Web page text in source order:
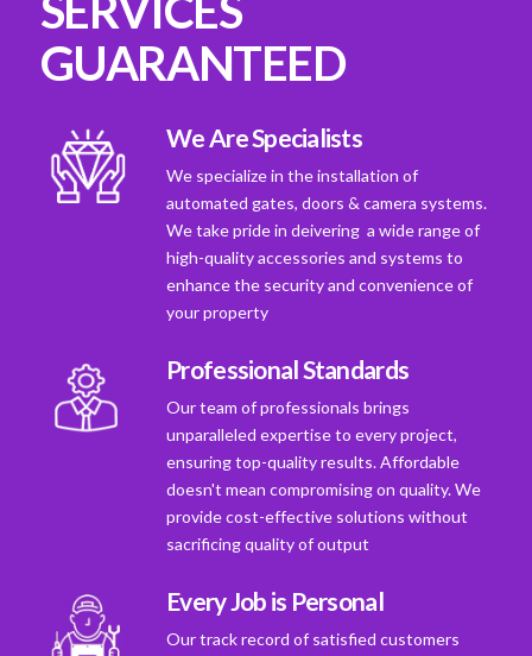
GUARANTEED
We Are Specialists
We specialize in the installation of
automated gates, doors & camera systems.
We take pride in deivering a wide range of
high-quality accessories and systems to
enhance the security and convenience of
your property
Professional Standards
Our team of professionals brings
unparalleled expertise to every project,
ensuring top-quality results. Affordable
doesn't mean compromising on quality. We
provide cost-effective solutions without
sacrificing quality of output
Every Job is Personal
Our track record of satisfied customers